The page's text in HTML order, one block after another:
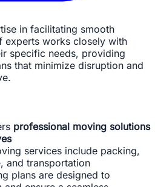
in facilitating smooth
experts works closely with
specific needs, providing
that minimize disruption and
professional moving solutions
services include packing,
and transportation
plans are designed to